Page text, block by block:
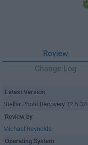
Review
Change Log
Latest Version
Stellar Photo Recovery 12.6.0.0
Review by
Michael Reynolds
Operating System